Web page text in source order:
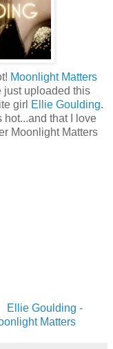
Moonlight Matters
just uploaded this
girl Ellie Goulding.
hot...and that I love
Moonlight Matters
Ellie Goulding -
Matters